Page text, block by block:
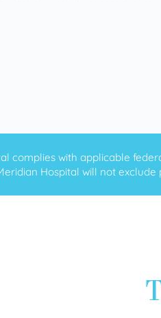
complies with applicable
Hospital will not